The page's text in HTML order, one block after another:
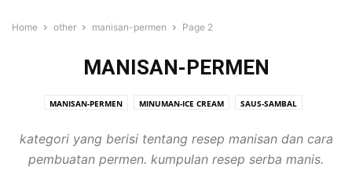
Home other manisan-permen Page 2
MANISAN-PERMEN
MANISAN-PERMEN MINUMAN-ICE CREAM SAUS-SAMBAL
kategori yang berisi tentang resep manisan dan cara
pembuatan permen. kumpulan resep serba manis.